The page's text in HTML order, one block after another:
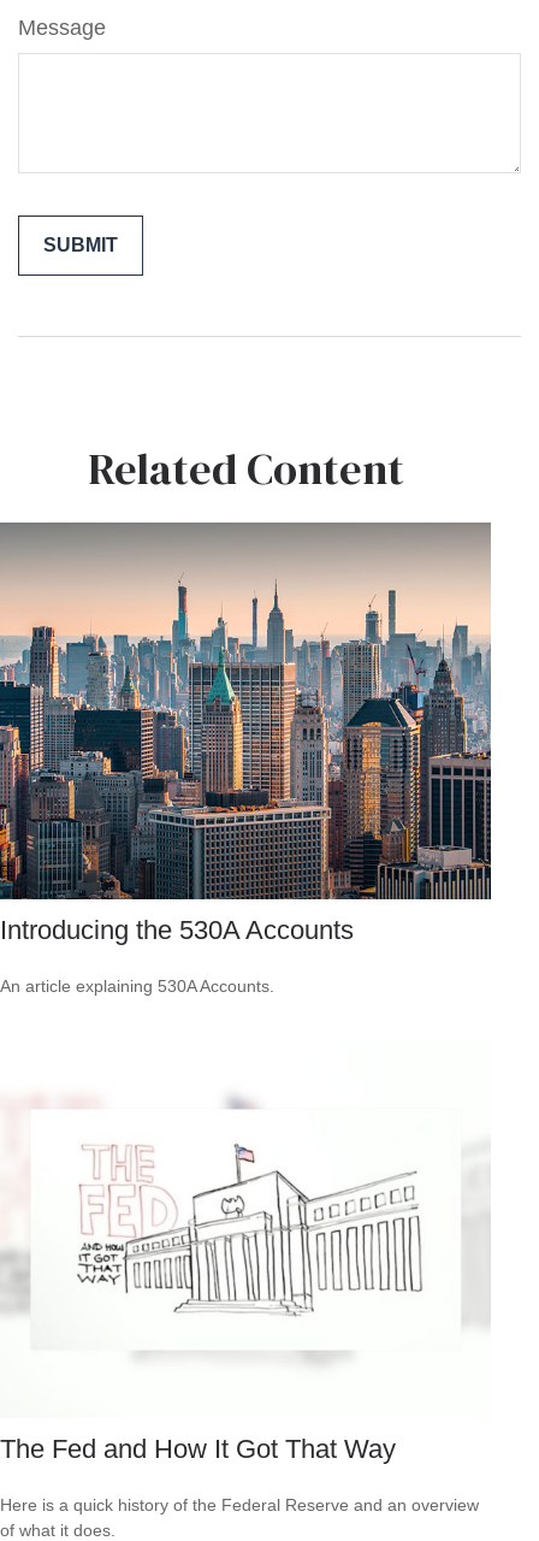
Message
Related Content
Introducing the 530A Accounts
An article explaining 530A Accounts.
The Fed and How It Got That Way
Here is a quick history of the Federal Reserve and an overview
of what it does.